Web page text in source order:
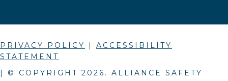
PRIVACY POLICY | ACCESSIBILITY
STATEMENT
| © COPYRIGHT 2026 . ALLIANCE SAFETY